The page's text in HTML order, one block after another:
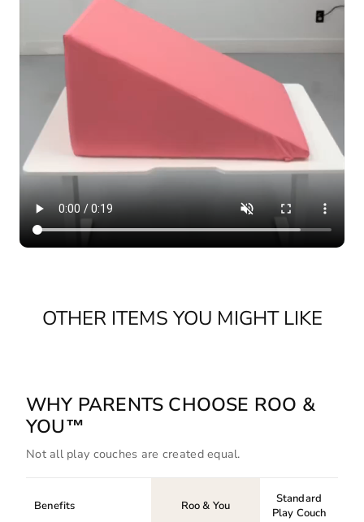
OTHER ITEMS YOU MIGHT LIKE
WHY PARENTS CHOOSE ROO &
YOU™
Not all play couches are created equal.
Benefits Roo & You
Standard
Play Couch